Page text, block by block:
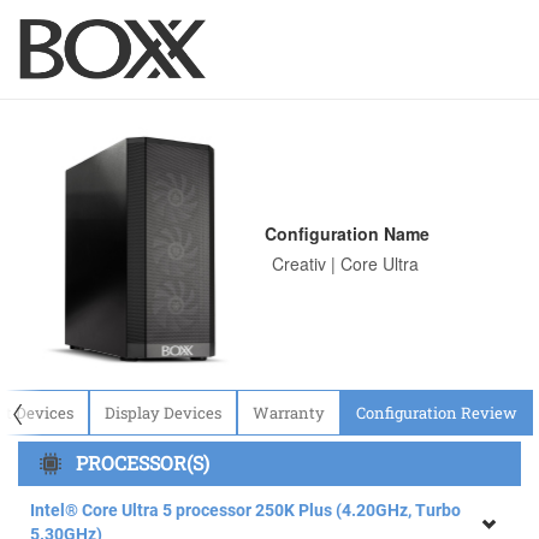
Configuration Name
〈
Devices Display Devices Warranty Configuration Review
PROCESSOR(S)
Intel® Core Ultra 5 processor 250K Plus (4.20GHz, Turbo
5.30GHz)